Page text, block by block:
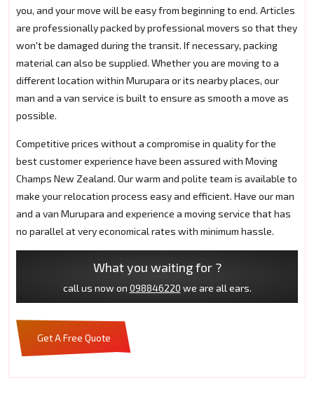
you, and your move will be easy from beginning to end. Articles
are professionally packed by professional movers so that they
won't be damaged during the transit. If necessary, packing
material can also be supplied. Whether you are moving to a
different location within Murupara or its nearby places, our
man and a van service is built to ensure as smooth a move as
possible.
Competitive prices without a compromise in quality for the
best customer experience have been assured with Moving
Champs New Zealand. Our warm and polite team is available to
make your relocation process easy and efficient. Have our man
and a van Murupara and experience a moving service that has
no parallel at very economical rates with minimum hassle.
What you waiting for ?
call us now on 098846220 we are all ears.
Get A Free Quote